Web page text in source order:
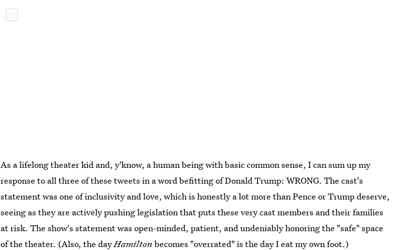
As a lifelong theater kid and, y'know, a human being with basic common sense, I can sum up my
response to all three of these tweets in a word befitting of Donald Trump: WRONG. The cast's
statement was one of inclusivity and love, which is honestly a lot more than Pence or Trump deserve,
seeing as they are actively pushing legislation that puts these very cast members and their families
at risk. The show's statement was open-minded, patient, and undeniably honoring the "safe" space
of the theater. (Also, the dayHamilton becomes "overrated" is the day I eat my own foot.)